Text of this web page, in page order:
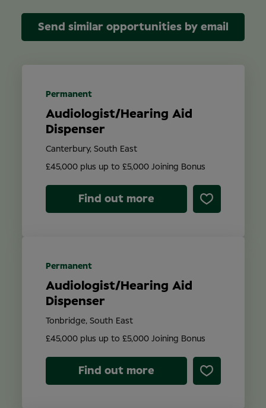
Contract Type
Send similar opportunities by email
Audiologist/Hearing Aid
Dispenser
£45,000 plus up to £5,000 Joining Bonus
Canterbury, South East
Permanent
Find out more
Audiologist/Hearing Aid
Dispenser
£45,000 plus up to £5,000 Joining Bonus
Tonbridge, South East
Permanent
Find out more